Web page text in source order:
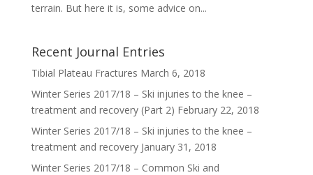
terrain. But here it is, some advice on...
Recent Journal Entries
Tibial Plateau Fractures March 6, 2018
Winter Series 2017/18 – Ski injuries to the knee –
treatment and recovery (Part 2) February 22, 2018
Winter Series 2017/18 – Ski injuries to the knee –
treatment and recovery January 31, 2018
Winter Series 2017/18 – Common Ski and